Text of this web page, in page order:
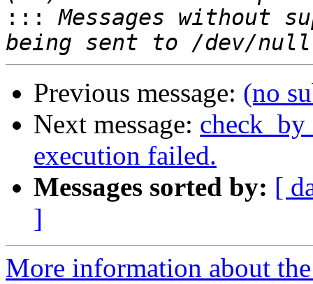
:::
Messages without
Previous message: (no
Next message:
execution failed.
Messages sorted by: [
]
More information about